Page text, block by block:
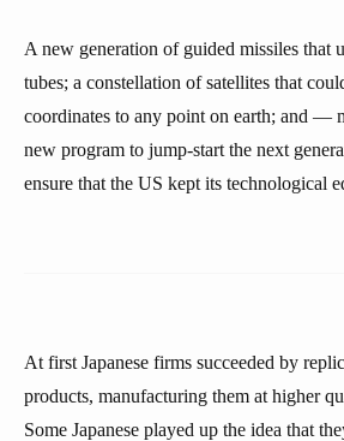
A new generation of guided missiles that
tubes; a constellation of satellites that
coordinates to any point on earth; and —
new program to jump-start the next
ensure that the US kept its technological
At first Japanese firms succeeded by
products, manufacturing them at higher
Some Japanese played up the idea that